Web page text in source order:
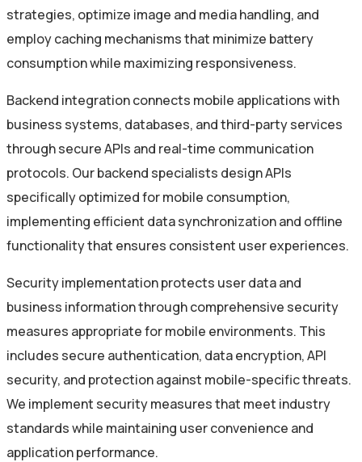
strategies, optimize image and media handling, and
employ caching mechanisms that minimize battery
consumption while maximizing responsiveness.
Backend integration connects mobile applications with
business systems, databases, and third-party services
through secure APIs and real-time communication
protocols. Our backend specialists design APIs
specifically optimized for mobile consumption,
implementing efficient data synchronization and offline
functionality that ensures consistent user experiences.
Security implementation protects user data and
business information through comprehensive security
measures appropriate for mobile environments. This
includes secure authentication, data encryption, API
security, and protection against mobile-specific threats.
We implement security measures that meet industry
standards while maintaining user convenience and
application performance.